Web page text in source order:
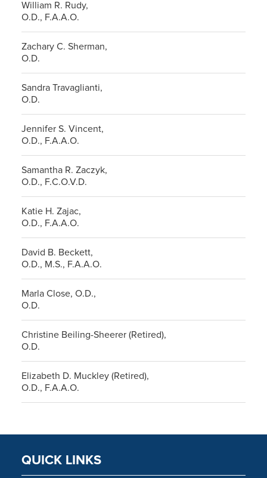
William R. Rudy,
O.D., F.A.A.O.
Zachary C. Sherman,
O.D.
Sandra Travaglianti,
O.D.
Jennifer S. Vincent,
O.D., F.A.A.O.
Samantha R. Zaczyk,
O.D., F.C.O.V.D.
Katie H. Zajac,
O.D., F.A.A.O.
David B. Beckett,
O.D., M.S., F.A.A.O.
Marla Close, O.D.,
O.D.
Christine Beiling-Sheerer (Retired),
O.D.
Elizabeth D. Muckley (Retired),
O.D., F.A.A.O.
QUICK LINKS